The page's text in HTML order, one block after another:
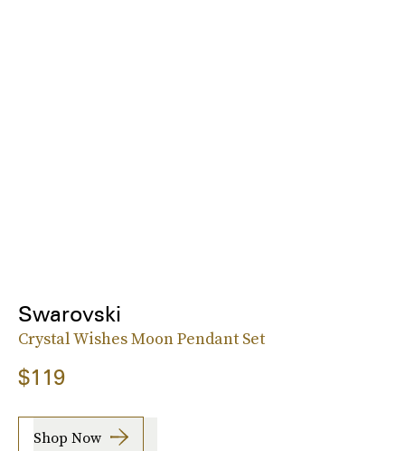
Swarovski
Crystal Wishes Moon Pendant Set
$119
Shop Now